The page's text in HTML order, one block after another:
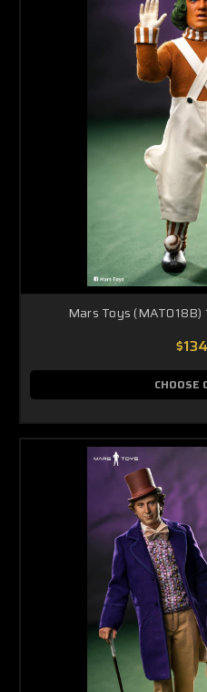
Mars Toys
CHOOSE